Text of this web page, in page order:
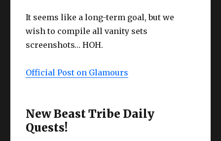
It seems like a long-term goal, but we
wish to compile all vanity sets
screenshots… HOH.
Official Post on Glamours
New Beast Tribe Daily
Quests!